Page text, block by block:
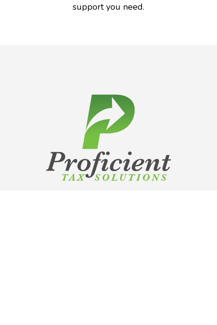
support you need.